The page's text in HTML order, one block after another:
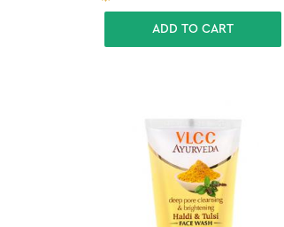
ADD TO CART